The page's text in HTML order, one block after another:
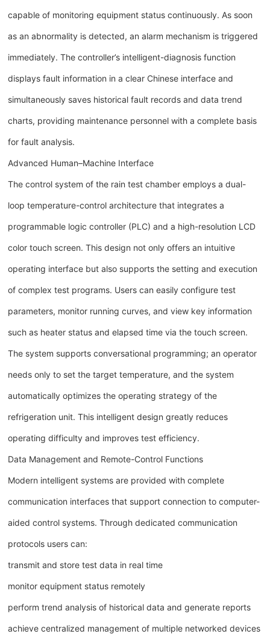
capable of monitoring equipment status continuously. As soon
as an abnormality is detected, an alarm mechanism is triggered
immediately. The controller’s intelligent-diagnosis function
displays fault information in a clear Chinese interface and
simultaneously saves historical fault records and data trend
charts, providing maintenance personnel with a complete basis
for fault analysis.
Advanced Human–Machine Interface
The control system of the rain test chamber employs a dual-
loop temperature-control architecture that integrates a
programmable logic controller (PLC) and a high-resolution LCD
color touch screen. This design not only offers an intuitive
operating interface but also supports the setting and execution
of complex test programs. Users can easily configure test
parameters, monitor running curves, and view key information
such as heater status and elapsed time via the touch screen.
The system supports conversational programming; an operator
needs only to set the target temperature, and the system
automatically optimizes the operating strategy of the
refrigeration unit. This intelligent design greatly reduces
operating difficulty and improves test efficiency.
Data Management and Remote-Control Functions
Modern intelligent systems are provided with complete
communication interfaces that support connection to computer-
aided control systems. Through dedicated communication
protocols users can:
transmit and store test data in real time
monitor equipment status remotely
perform trend analysis of historical data and generate reports
achieve centralized management of multiple networked devices